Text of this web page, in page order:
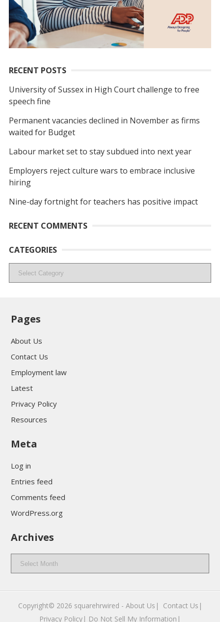
RECENT POSTS
University of Sussex in High Court challenge to free
speech fine
Permanent vacancies declined in November as firms
waited for Budget
Labour market set to stay subdued into next year
Employers reject culture wars to embrace inclusive
hiring
Nine-day fortnight for teachers has positive impact
RECENT COMMENTS
CATEGORIES
Categories
Pages
About Us
Contact Us
Employment law
Latest
Privacy Policy
Resources
Meta
Log in
Entries feed
Comments feed
WordPress.org
Archives
Archives
Copyright© 2026 squarehrwired - About Us|
Contact Us|
Privacy Policy| Do Not Sell My Information|